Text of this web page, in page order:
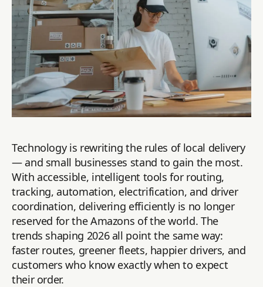
Technology is rewriting the rules of local delivery
— and small businesses stand to gain the most.
With accessible, intelligent tools for routing,
tracking, automation, electrification, and driver
coordination, delivering efficiently is no longer
reserved for the Amazons of the world. The
trends shaping 2026 all point the same way:
faster routes, greener fleets, happier drivers, and
customers who know exactly when to expect
their order.